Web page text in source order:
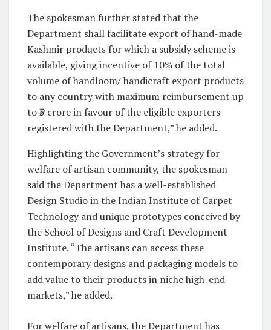
The spokesman further stated that the
Department shall facilitate export of hand-made
Kashmir products for which a subsidy scheme is
available, giving incentive of 10% of the total
volume of handloom/ handicraft export products
to any country with maximum reimbursement up
to ₹5 crore in favour of the eligible exporters
registered with the Department,” he added.
Highlighting the Government’s strategy for
welfare of artisan community, the spokesman
said the Department has a well-established
Design Studio in the Indian Institute of Carpet
Technology and unique prototypes conceived by
the School of Designs and Craft Development
Institute. “The artisans can access these
contemporary designs and packaging models to
add value to their products in niche high-end
markets,” he added.
For welfare of artisans, the Department has